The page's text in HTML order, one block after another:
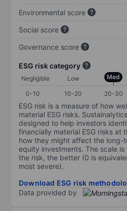
Environmental score
Social score
Governance score
ESG risk category
Negligible Low Med
0-10
10-20 20-30
ESG risk is a measure of how
material ESG risks.
designed to help investors
financially material ESG risks at
how they might affect the long-
equity investments. The scale
the risk, the better (0 is
most severe).
Download ESG risk
Data provided by